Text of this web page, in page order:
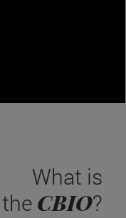
What is
the CBIO?